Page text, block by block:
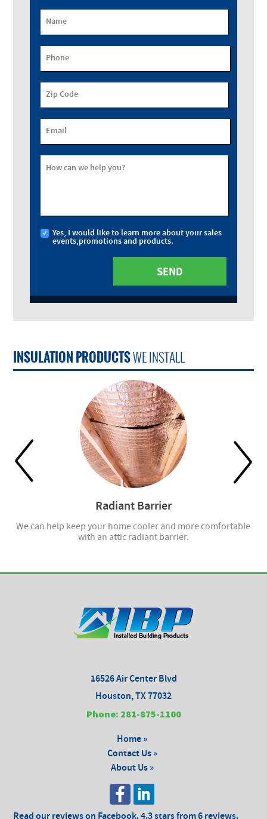
Name
Phone
Zip Code
Email
How can we help you?
Yes, I would like to learn more about your sales
events,promotions and products.
INSULATION PRODUCTSWE INSTALL
Radiant Barrier
We can help keep your home cooler and more comfortable
with an attic radiant barrier.
16526 Air Center Blvd
Houston, TX 77032
Phone: 281-875-1100
Home »
Contact Us »
About Us »